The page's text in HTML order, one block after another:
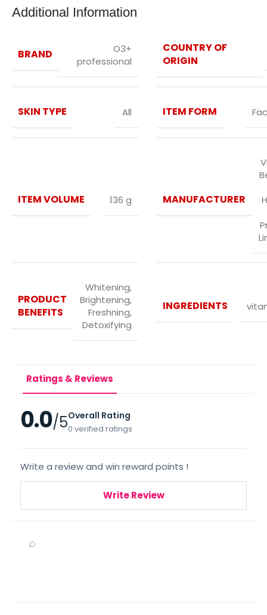
Additional Information
BRAND
O3+
professional
COUNTRY OF
ORIGIN
SKIN TYPE All ITEM FORM
ITEM VOLUME 136 g MANUFACTURER
PRODUCT
BENEFITS
Whitening,
Brightening,
Freshning,
Detoxifying
INGREDIENTS
Ratings & Reviews
0.0/5Overall Rating
0 verified ratings
Write a review and win reward points !
Write Review
⌕